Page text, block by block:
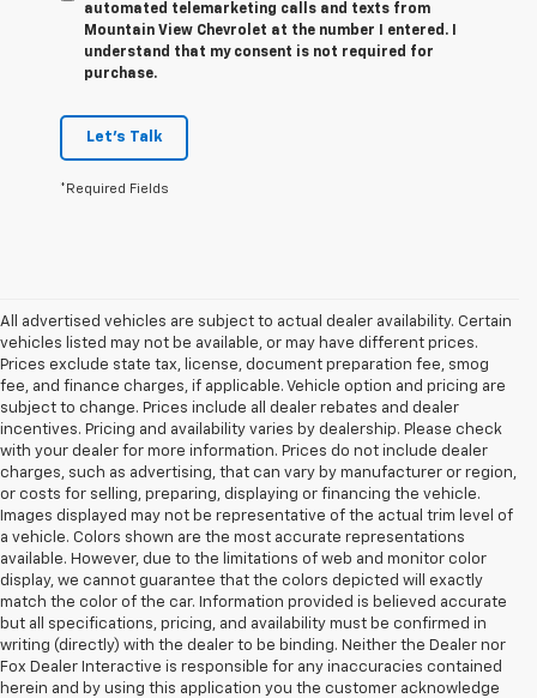
automated telemarketing calls and texts from
Mountain View Chevrolet at the number I entered. I
understand that my consent is not required for
purchase.
Let's Talk
*Required Fields
All advertised vehicles are subject to actual dealer availability. Certain
vehicles listed may not be available, or may have different prices.
Prices exclude state tax, license, document preparation fee, smog
fee, and finance charges, if applicable. Vehicle option and pricing are
subject to change. Prices include all dealer rebates and dealer
incentives. Pricing and availability varies by dealership. Please check
with your dealer for more information. Prices do not include dealer
charges, such as advertising, that can vary by manufacturer or region,
or costs for selling, preparing, displaying or financing the vehicle.
Images displayed may not be representative of the actual trim level of
a vehicle. Colors shown are the most accurate representations
available. However, due to the limitations of web and monitor color
display, we cannot guarantee that the colors depicted will exactly
match the color of the car. Information provided is believed accurate
but all specifications, pricing, and availability must be confirmed in
writing (directly) with the dealer to be binding. Neither the Dealer nor
Fox Dealer Interactive is responsible for any inaccuracies contained
herein and by using this application you the customer acknowledge